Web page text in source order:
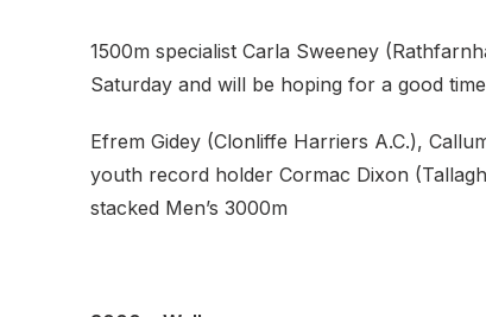
1500m specialist Carla Sweeney
Saturday and will be hoping for a good
Efrem Gidey (Clonliffe Harriers A.C.),
youth record holder Cormac Dixon
stacked Men’s 3000m